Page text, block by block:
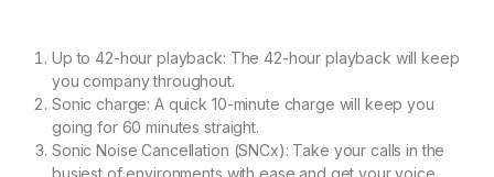
Up to 42-hour playback: The 42-hour playback will keep
you company throughout.
Sonic charge: A quick 10-minute charge will keep you
going for 60 minutes straight.
Sonic Noise Cancellation (SNCx): Take your calls in the
busiest of environments with ease and get your voice